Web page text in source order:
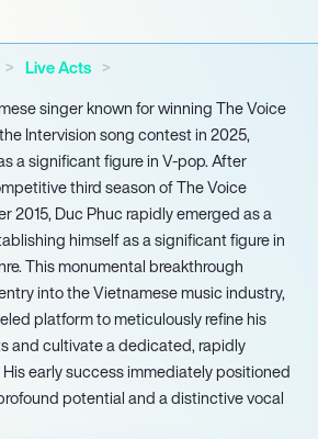
Live Acts
singer known for winning The Voice
Intervision song contest in 2025,
a significant figure in V-pop. After
third season of The Voice
2015, Duc Phuc rapidly emerged as a
himself as a significant figure in
This monumental breakthrough
into the Vietnamese music industry,
platform to meticulously refine his
and cultivate a dedicated, rapidly
early success immediately positioned
potential and a distinctive vocal